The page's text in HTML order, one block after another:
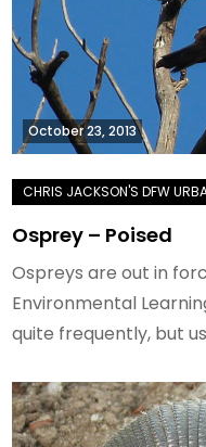
October 23, 2013
Osprey – Poised
Ospreys are out in
Environmental
quite frequently, but